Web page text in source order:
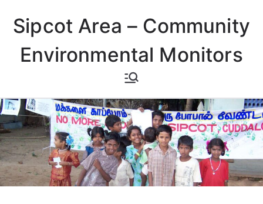
content
Sipcot Area – Community
Environmental Monitors